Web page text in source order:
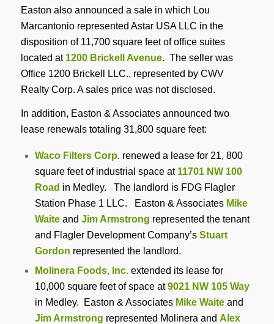
Easton also announced a sale in which Lou
Marcantonio represented Astar USA LLC in the
disposition of 11,700 square feet of office suites
located at 1200 Brickell Avenue. The seller was
Office 1200 Brickell LLC., represented by CWV
Realty Corp. A sales price was not disclosed.
In addition, Easton & Associates announced two
lease renewals totaling 31,800 square feet:
Waco Filters Corp. renewed a lease for 21, 800
square feet of industrial space at 11701 NW 100
Road in Medley. The landlord is FDG Flagler
Station Phase 1 LLC. Easton & Associates Mike
Waiteand Jim Armstrong represented the tenant
and Flagler Development Company’s Stuart
Gordon represented the landlord.
Molinera Foods, Inc.extended its lease for
10,000 square feet of space at9021 NW 105 Way
in Medley. Easton & Associates Mike Waiteand
Jim Armstrong represented Molinera and Alex